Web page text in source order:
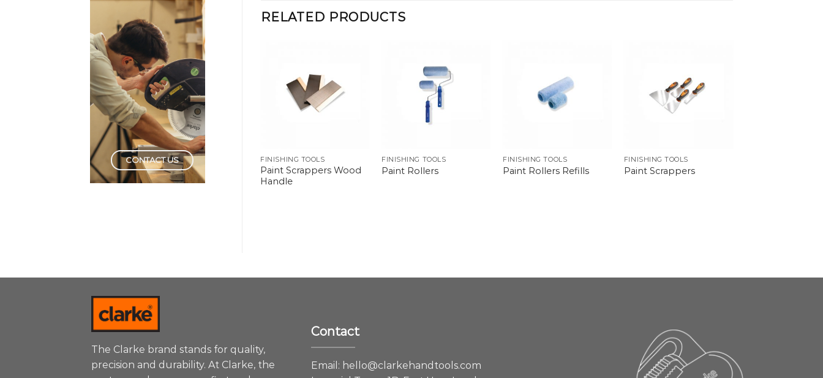
CONTACT US
RELATED PRODUCTS
FINISHING TOOLS
Paint Scrappers Wood
Handle
FINISHING TOOLS
Paint Rollers
FINISHING TOOLS
Paint Rollers Refills
FINISHING TOOLS
Paint Scrappers
Radiator Roller Refill
FINISHING TOOLS
Paint Rollers Trays
The Clarke brand stands for quality,
precision and durability. At Clarke, the
Contact
Email: hello@clarkehandtools.com